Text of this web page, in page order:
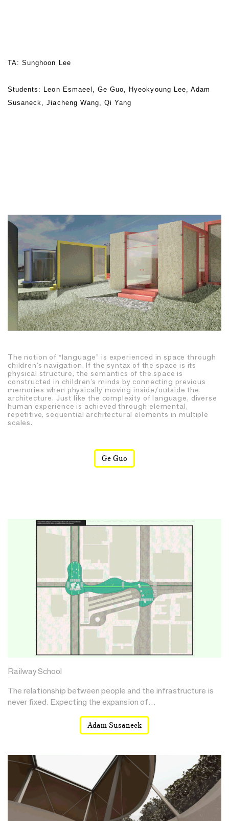
TA: Sunghoon Lee
Students: Leon Esmaeel, Ge Guo, Hyeokyoung Lee, Adam
Susaneck, Jiacheng Wang, Qi Yang
The notion of “language” is experienced in space through
children’s navigation. If the syntax of the space is its
physical structure, the semantics of the space is
constructed in children’s minds by connecting previous
memories when physically moving inside/outside the
architecture. Just like the complexity of language, diverse
human experience is achieved through elemental,
repetitive, sequential architectural elements in multiple
scales.
Ge Guo
Railway School
The relationship between people and the infrastructure is
never fixed. Expecting the expansion of…
Adam Susaneck